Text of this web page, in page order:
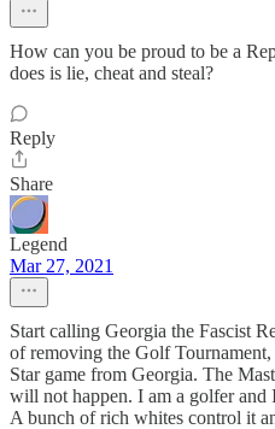
How can you be proud to be a
does is lie, cheat and steal?
Reply
Share
Legend
Mar 27, 2021
Start calling Georgia the Fascist
of removing the Golf
Star game from Georgia. The
will not happen. I am a golfer and
A bunch of rich whites control it